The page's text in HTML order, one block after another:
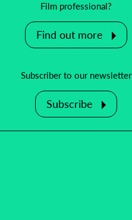
Film professional?
Find out more
Subscriber to our newsletter
Subscribe